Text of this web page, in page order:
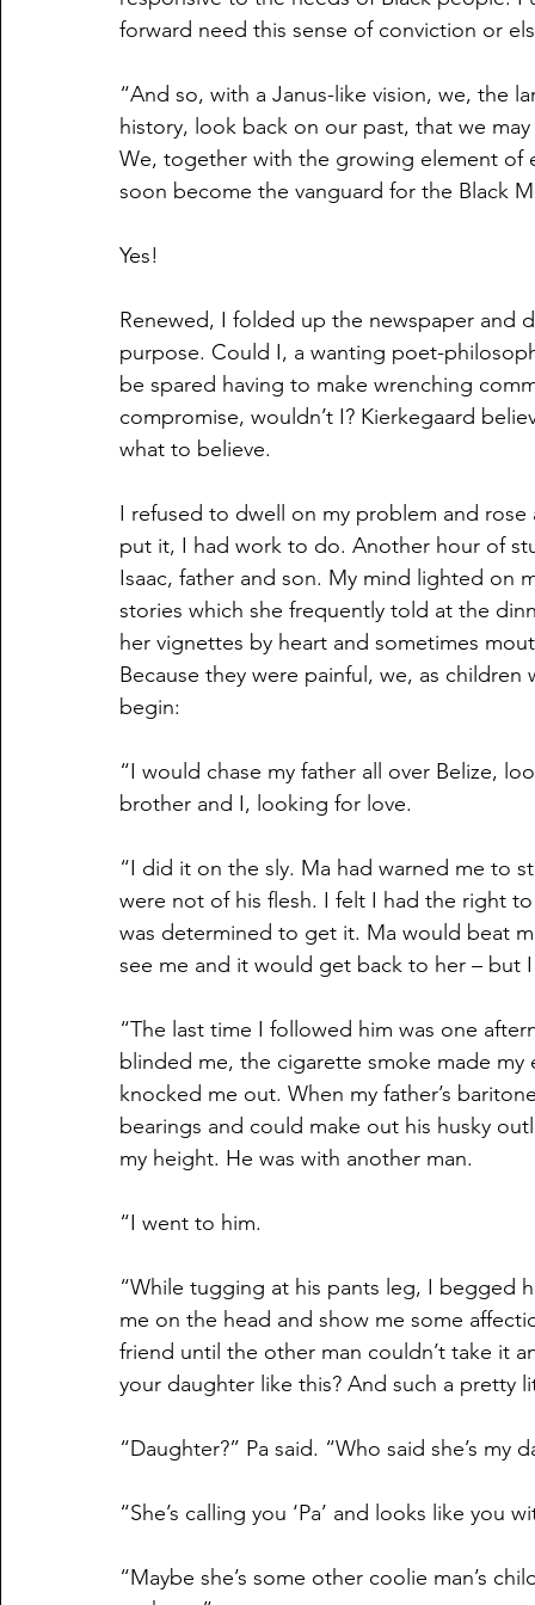
forward need this sense of conviction or
“And so, with a Janus-like vision, we, the
history, look back on our past, that we
We, together with the growing element
soon become the vanguard for the Black
Yes!
Renewed, I folded up the newspaper and
purpose. Could I, a wanting poet-
be spared having to make wrenching
compromise, wouldn’t I? Kierkegaard
what to believe.
I refused to dwell on my problem and
put it, I had work to do. Another hour of
Isaac, father and son. My mind lighted on
stories which she frequently told at the
her vignettes by heart and sometimes
Because they were painful, we, as
begin:
“I would chase my father all over Belize,
brother and I, looking for love.
“I did it on the sly. Ma had warned me to
were not of his flesh. I felt I had the right
was determined to get it. Ma would beat
see me and it would get back to her – but I
“The last time I followed him was one
blinded me, the cigarette smoke made
knocked me out. When my father’s
bearings and could make out his husky
my height. He was with another man.
“I went to him.
“While tugging at his pants leg, I begged
me on the head and show me some
friend until the other man couldn’t take it
your daughter like this? And such a pretty
“Daughter?” Pa said. “Who said she’s my
“She’s calling you ‘Pa’ and looks like you
“Maybe she’s some other coolie man’s